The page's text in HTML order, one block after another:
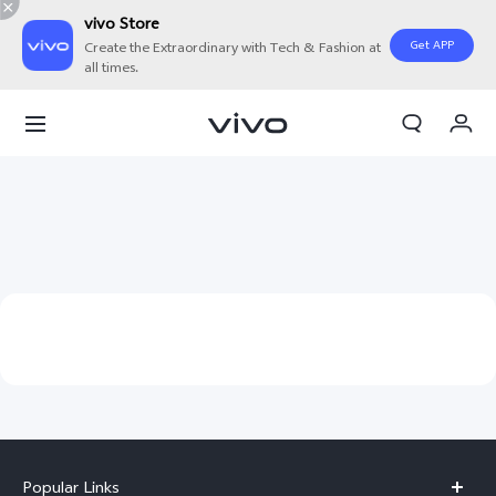
vivo Store
Create the Extraordinary with Tech & Fashion at
all times.
Get APP
Popular Links